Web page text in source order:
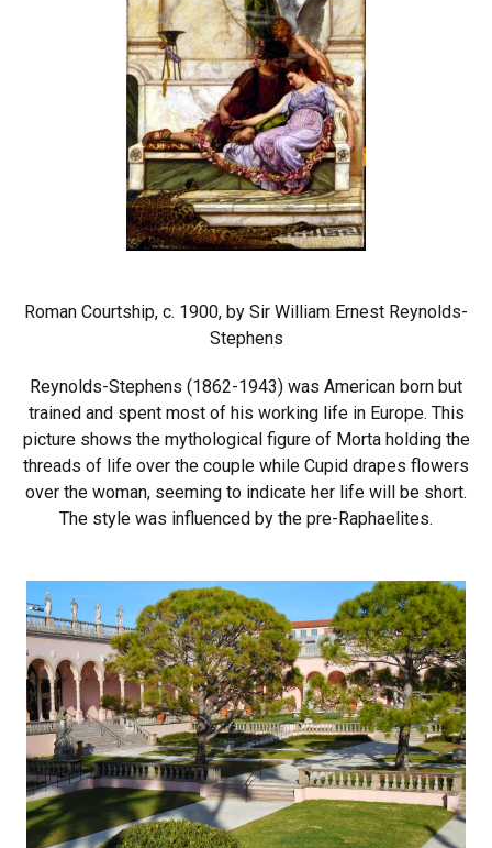
Roman Courtship, c. 1900, by Sir William Ernest Reynolds-
Stephens
Reynolds-Stephens (1862-1943) was American born but
trained and spent most of his working life in Europe. This
picture shows the mythological figure of Morta holding the
threads of life over the couple while Cupid drapes flowers
over the woman, seeming to indicate her life will be short.
The style was influenced by the pre-Raphaelites.